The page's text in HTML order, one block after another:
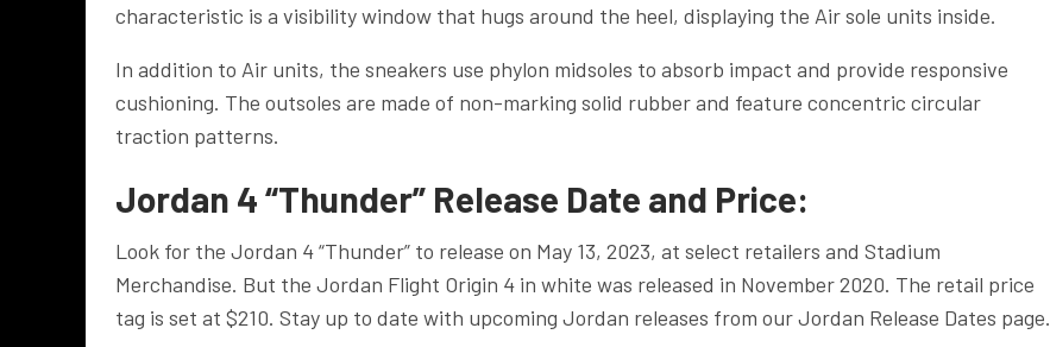
characteristic is a visibility window that hugs around the heel, displaying the Air sole units inside.
In addition to Air units, the sneakers use phylon midsoles to absorb impact and provide responsive
cushioning. The outsoles are made of non-marking solid rubber and feature concentric circular
traction patterns.
Jordan 4 “Thunder” Release Date and Price:
Look for the Jordan 4 “Thunder” to release on May 13, 2023, at select retailers and Stadium
Merchandise. But the Jordan Flight Origin 4 in white was released in November 2020. The retail price
tag is set at $210. Stay up to date with upcoming Jordan releases from our Jordan Release Dates page.